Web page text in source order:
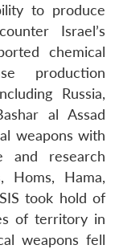
to produce
Israel’s
chemical
production
Russia,
al Assad
weapons with
and research
Homs, Hama,
took hold of
of territory in
weapons fell